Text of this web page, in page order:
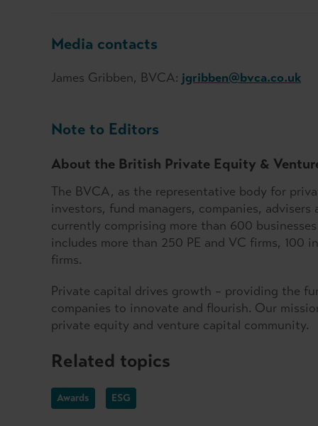
Media contacts
James Gribben, BVCA: jgribben@bvca.co.uk
Note to Editors
About the British Private Equity &
The BVCA, as the representative body for
investors, fund managers, companies,
currently comprising more than 600
includes more than 250 PE and VC firms, 100
firms.
Private capital drives growth – providing the
companies to innovate and flourish. Our
private equity and venture capital community.
Related topics
Awards ESG